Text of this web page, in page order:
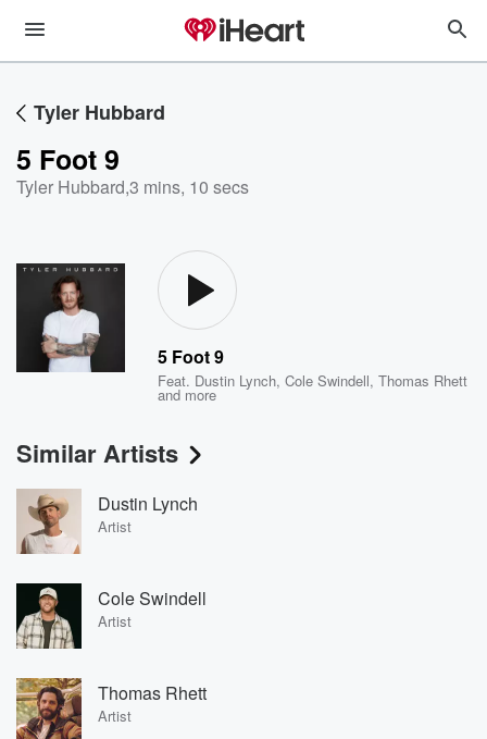
Tyler Hubbard
5 Foot 9
Tyler Hubbard,3 mins, 10 secs
5 Foot 9
Feat. Dustin Lynch,Cole Swindell,Thomas Rhett
and more
Similar Artists
Dustin Lynch
Artist
Cole Swindell
Artist
Thomas Rhett
Artist